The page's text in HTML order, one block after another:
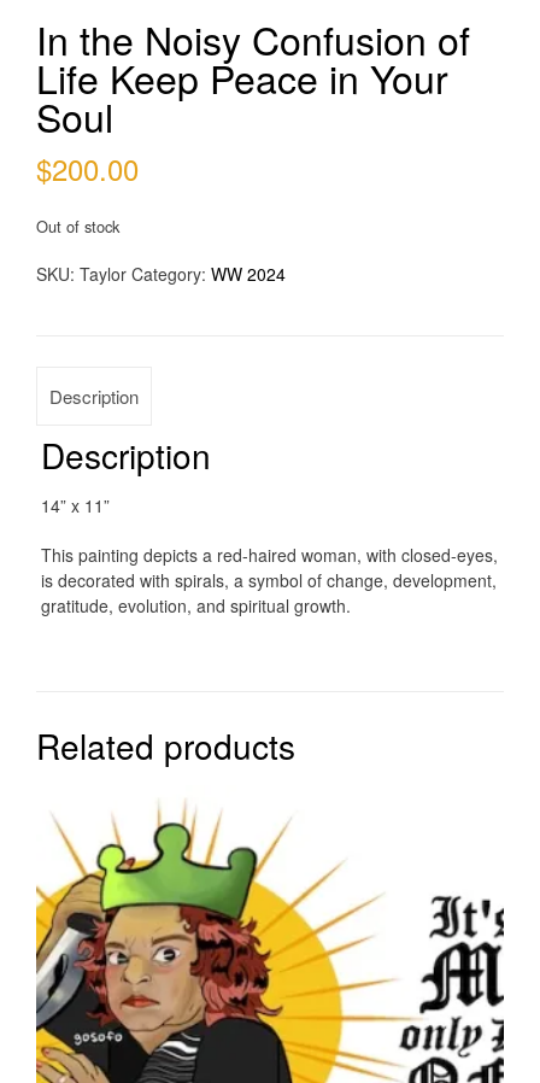
In the Noisy Confusion of
Life Keep Peace in Your
Soul
$200.00
Out of stock
SKU: Taylor Category: WW 2024
Description
Description
14” x 11”
This painting depicts a red-haired woman, with closed-eyes,
is decorated with spirals, a symbol of change, development,
gratitude, evolution, and spiritual growth.
Related products